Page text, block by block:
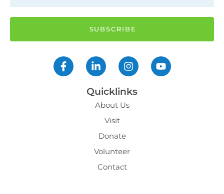
Quicklinks
About Us
Visit
Donate
Volunteer
Contact